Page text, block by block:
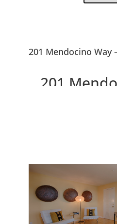
201 Mendocino Way
201